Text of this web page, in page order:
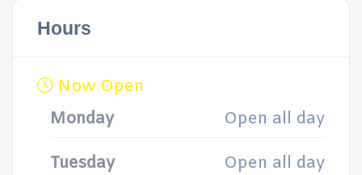
Hours
Now Open
Monday
Open all day
Tuesday Open all day